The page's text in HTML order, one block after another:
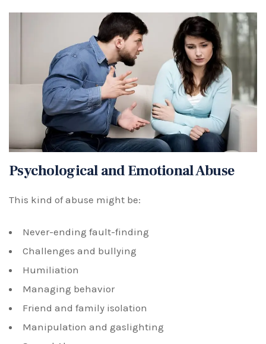
Psychological and Emotional Abuse
This kind of abuse might be:
Never-ending fault-finding
Challenges and bullying
Humiliation
Managing behavior
Friend and family isolation
Manipulation and gaslighting